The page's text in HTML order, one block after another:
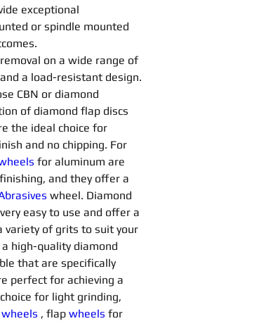
exceptional
or spindle mounted
on a wide range of
and a load-resistant design.
CBN or diamond
of diamond flap discs
the ideal choice for
and no chipping. For
for aluminum are
and they offer a
wheel. Diamond
easy to use and offer a
variety of grits to suit your
high-quality diamond
that are specifically
perfect for achieving a
for light grinding,
wheels , flap wheels for